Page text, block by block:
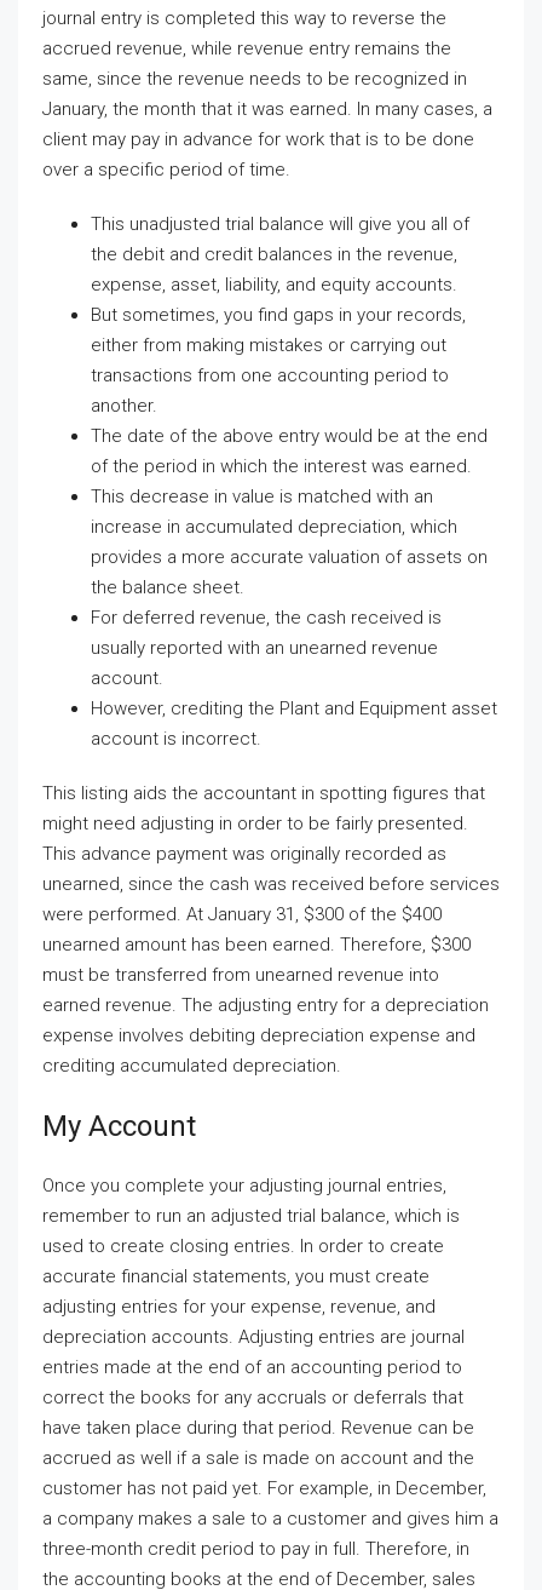
journal entry is completed this way to reverse the
accrued revenue, while revenue entry remains the
same, since the revenue needs to be recognized in
January, the month that it was earned. In many cases, a
client may pay in advance for work that is to be done
over a specific period of time.
This unadjusted trial balance will give you all of
the debit and credit balances in the revenue,
expense, asset, liability, and equity accounts.
But sometimes, you find gaps in your records,
either from making mistakes or carrying out
transactions from one accounting period to
another.
The date of the above entry would be at the end
of the period in which the interest was earned.
This decrease in value is matched with an
increase in accumulated depreciation, which
provides a more accurate valuation of assets on
the balance sheet.
For deferred revenue, the cash received is
usually reported with an unearned revenue
account.
However, crediting the Plant and Equipment asset
account is incorrect.
This listing aids the accountant in spotting figures that
might need adjusting in order to be fairly presented.
This advance payment was originally recorded as
unearned, since the cash was received before services
were performed. At January 31, $300 of the $400
unearned amount has been earned. Therefore, $300
must be transferred from unearned revenue into
earned revenue. The adjusting entry for a depreciation
expense involves debiting depreciation expense and
crediting accumulated depreciation.
My Account
Once you complete your adjusting journal entries,
remember to run an adjusted trial balance, which is
used to create closing entries. In order to create
accurate financial statements, you must create
adjusting entries for your expense, revenue, and
depreciation accounts. Adjusting entries are journal
entries made at the end of an accounting period to
correct the books for any accruals or deferrals that
have taken place during that period. Revenue can be
accrued as well if a sale is made on account and the
customer has not paid yet. For example, in December,
a company makes a sale to a customer and gives him a
three-month credit period to pay in full. Therefore, in
the accounting books at the end of December, sales